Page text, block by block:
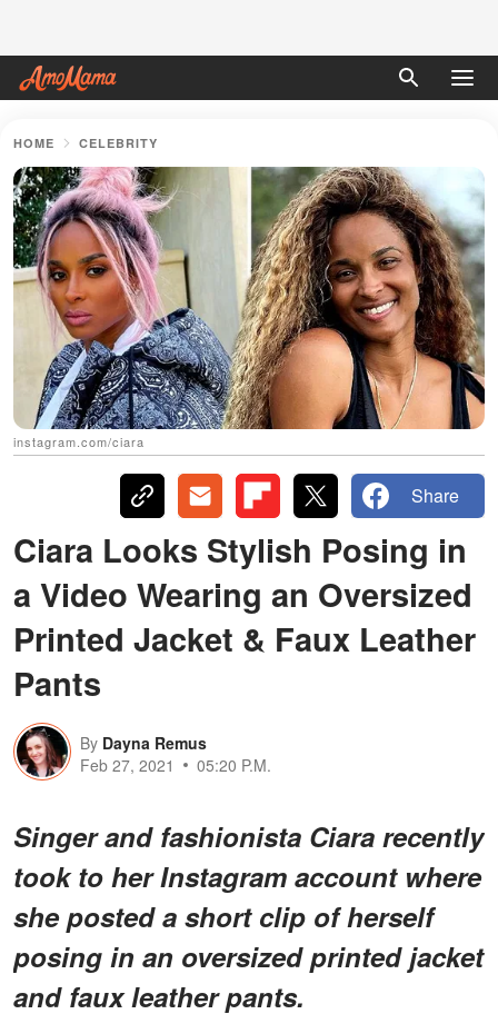
HOME CELEBRITY
instagram.com/ciara
Share
Ciara Looks Stylish Posing in
a Video Wearing an Oversized
Printed Jacket & Faux Leather
Pants
By Dayna Remus
Feb 27, 2021
05:20 P.M.
Singer and fashionista Ciara recently
took to her Instagram account where
she posted a short clip of herself
posing in an oversized printed jacket
and faux leather pants.